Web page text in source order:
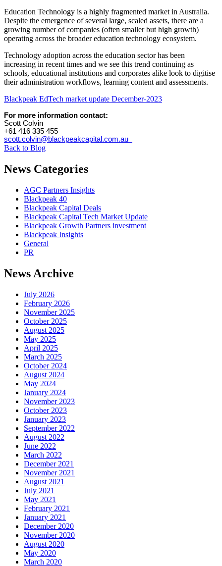
Education Technology is a highly fragmented market in Australia.
Despite the emergence of several large, scaled assets, there are a
growing number of companies (often smaller but high growth)
operating across the broader education technology ecosystem.
Technology adoption across the education sector has been
increasing in recent times and we see this trend continuing as
schools, educational institutions and corporates alike look to digitise
their administration workflows, learning content and assessments.
Blackpeak EdTech market update December-2023
For more information contact:
Scott Colvin
+61 416 335 455
scott.colvin@blackpeakcapital.com.au
Back to Blog
News Categories
AGC Partners Insights
Blackpeak 40
Blackpeak Capital Deals
Blackpeak Capital Tech Market Update
Blackpeak Growth Partners investment
Blackpeak Insights
General
PR
News Archive
July 2026
February 2026
November 2025
October 2025
August 2025
May 2025
April 2025
March 2025
October 2024
August 2024
May 2024
January 2024
November 2023
October 2023
January 2023
September 2022
August 2022
June 2022
March 2022
December 2021
November 2021
August 2021
July 2021
May 2021
February 2021
January 2021
December 2020
November 2020
August 2020
May 2020
March 2020